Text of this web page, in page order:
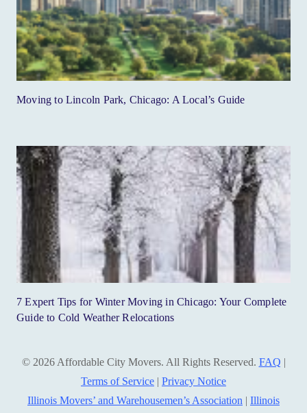
Moving to Lincoln Park, Chicago: A Local’s Guide
7 Expert Tips for Winter Moving in Chicago: Your Complete
Guide to Cold Weather Relocations
© 2026 Affordable City Movers. All Rights Reserved. FAQ |
Terms of Service | Privacy Notice
Illinois Movers’ and Warehousemen’s Association | Illinois